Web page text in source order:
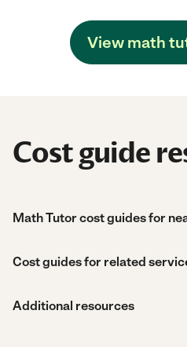
View math
Cost guide
Math Tutor cost guides for
Cost guides for related
Additional resources